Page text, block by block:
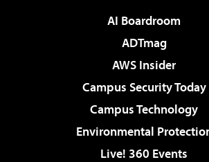
AI Boardroom
ADTmag
AWS Insider
Campus Security Today
Campus Technology
Environmental
Live! 360 Events